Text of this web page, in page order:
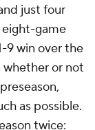
just four
game
9 win over the
whether or not
as possible.
twice: